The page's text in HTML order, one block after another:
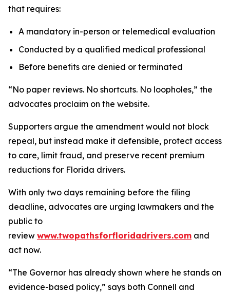
that requires:
A mandatory in-person or telemedical evaluation
Conducted by a qualified medical professional
Before benefits are denied or terminated
“No paper reviews. No shortcuts. No loopholes,” the
advocates proclaim on the website.
Supporters argue the amendment would not block
repeal, but instead make it defensible, protect access
to care, limit fraud, and preserve recent premium
reductions for Florida drivers.
With only two days remaining before the filing
deadline, advocates are urging lawmakers and the
public to
review www.twopathsforfloridadrivers.com and
act now.
“The Governor has already shown where he stands on
evidence-based policy,” says both Connell and